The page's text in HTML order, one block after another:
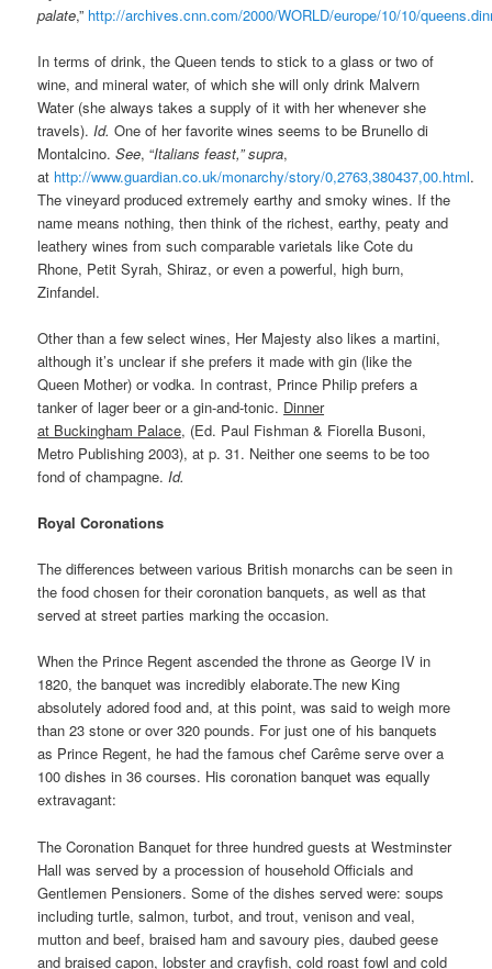
palate,” http://archives.cnn.com/2000/WORLD/europe/10/10/
In terms of drink, the Queen tends to stick to a glass or two of
wine, and mineral water, of which she will only drink Malvern
Water (she always takes a supply of it with her whenever she
travels).Id. One of her favorite wines seems to be Brunello di
Montalcino.See, “Italians feast,” supra,
at http://www.guardian.co.uk/monarchy/story/0,2763,380437,00.html.
The vineyard produced extremely earthy and smoky wines. If the
name means nothing, then think of the richest, earthy, peaty and
leathery wines from such comparable varietals like Cote du
Rhone, Petit Syrah, Shiraz, or even a powerful, high burn,
Zinfandel.
Other than a few select wines, Her Majesty also likes a martini,
although it’s unclear if she prefers it made with gin (like the
Queen Mother) or vodka. In contrast, Prince Philip prefers a
tanker of lager beer or a gin-and-tonic. Dinner
at Buckingham Palace, (Ed. Paul Fishman & Fiorella Busoni,
Metro Publishing 2003), at p. 31. Neither one seems to be too
fond of champagne.Id.
Royal Coronations
The differences between various British monarchs can be seen in
the food chosen for their coronation banquets, as well as that
served at street parties marking the occasion.
When the Prince Regent ascended the throne as George IV in
1820, the banquet was incredibly elaborate.The new King
absolutely adored food and, at this point, was said to weigh more
than 23 stone or over 320 pounds. For just one of his banquets
as Prince Regent, he had the famous chef Carême serve over a
100 dishes in 36 courses. His coronation banquet was equally
extravagant:
The Coronation Banquet for three hundred guests at Westminster
Hall was served by a procession of household Officials and
Gentlemen Pensioners. Some of the dishes served were: soups
including turtle, salmon, turbot, and trout, venison and veal,
mutton and beef, braised ham and savoury pies, daubed geese
and braised capon, lobster and crayfish, cold roast fowl and cold